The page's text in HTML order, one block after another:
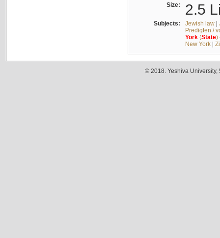
Size: 2.5
Subjects: Jewish law|
Predigten /
York(State)
New York|
© 2018. Yeshiva University,